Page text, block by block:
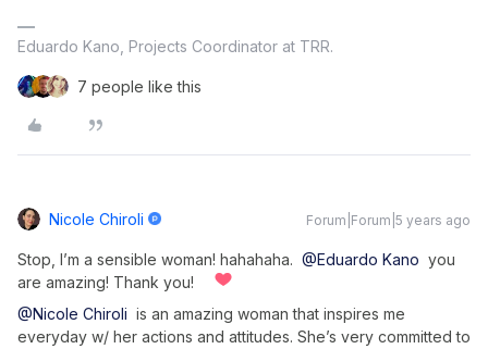
Eduardo Kano, Projects Coordinator at TRR.
7 people like this
Nicole Chiroli Forum|Forum|5 years ago
Stop, I’m a sensible woman! hahahaha. @Eduardo Kano you
are amazing! Thank you!
@Nicole Chiroli is an amazing woman that inspires me
everyday w/ her actions and attitudes. She’s very committed to